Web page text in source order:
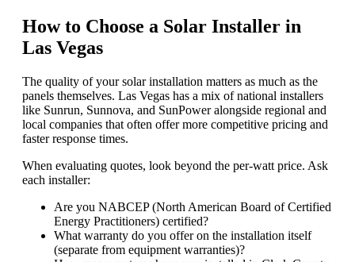
How to Choose a Solar Installer in
Las Vegas
The quality of your solar installation matters as much as the
panels themselves. Las Vegas has a mix of national installers
like Sunrun, Sunnova, and SunPower alongside regional and
local companies that often offer more competitive pricing and
faster response times.
When evaluating quotes, look beyond the per-watt price. Ask
each installer:
Are you NABCEP (North American Board of Certified
Energy Practitioners) certified?
What warranty do you offer on the installation itself
(separate from equipment warranties)?